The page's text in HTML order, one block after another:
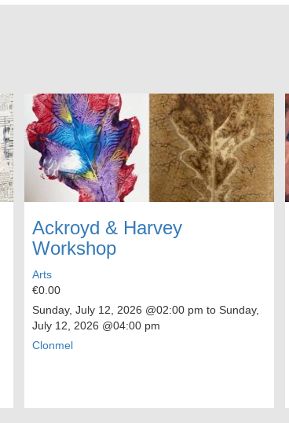
Ackroyd & Harvey
Workshop
Arts
€0.00
Sunday, July 12, 2026 @02:00 pm to Sunday,
July 12, 2026 @04:00 pm
Clonmel